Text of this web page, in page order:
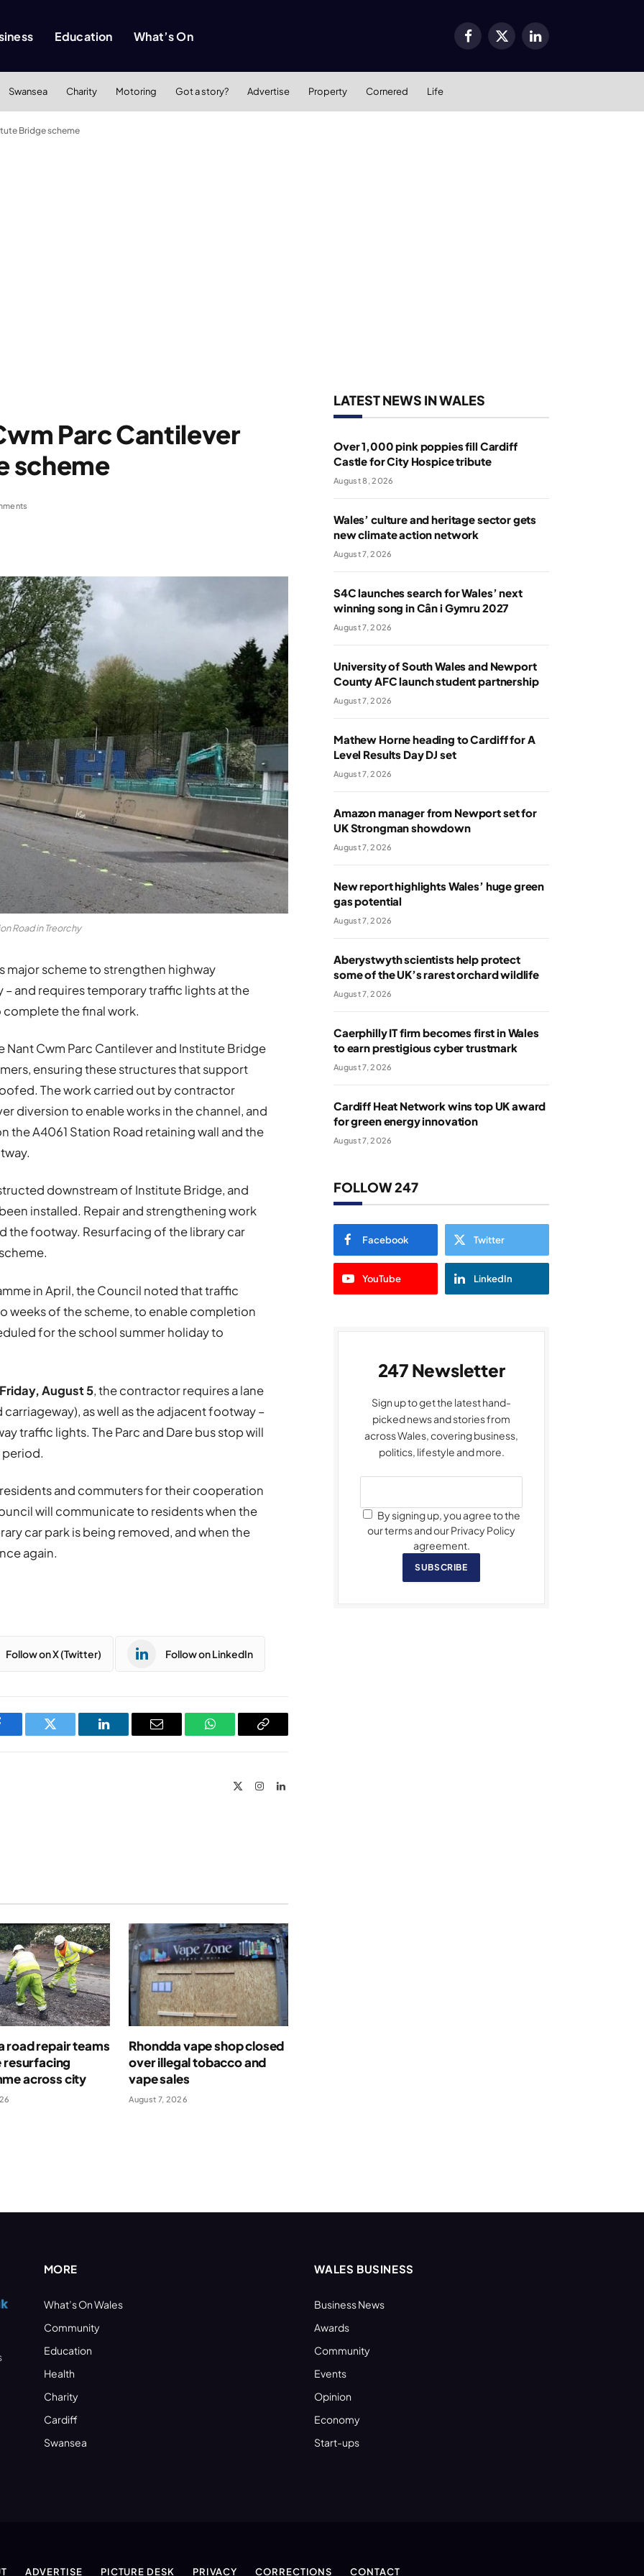
Education What’s On Facebook
X
LinkedIn
Swansea Charity Motoring Got a story? Advertise Property Cornered Life
Bridge scheme
Parc Cantilever
scheme
Road in Treorchy
major scheme to strengthen highway
– and requires temporary traffic lights at the
the final work.
Cwm Parc Cantilever and Institute Bridge
ensuring these structures that support
The work carried out by contractor
diversion to enable works in the channel, and
A4061 Station Road retaining wall and the
downstream of Institute Bridge, and
installed. Repair and strengthening work
the footway. Resurfacing of the library car
in April, the Council noted that traffic
weeks of the scheme, to enable completion
for the school summer holiday to
August 5, the contractor requires a lane
as well as the adjacent footway –
traffic lights. The Parc and Dare bus stop will
and commuters for their cooperation
will communicate to residents when the
car park is being removed, and when the
again.
Follow on X (Twitter) Follow on LinkedIn
Twitter LinkedIn Email WhatsAppCopy
InstagramLinkedIn
road repair teams
resurfacing
across city
Rhondda vape shop closed
over illegal tobacco and
vape sales
August 7, 2026
LATEST NEWS IN WALES
Over 1,000 pink poppies fill Cardiff
Castle for City Hospice tribute
August 8, 2026
Wales’ culture and heritage sector gets
new climate action network
August 7, 2026
S4C launches search for Wales’ next
winning song in Cân i Gymru 2027
August 7, 2026
University of South Wales and Newport
County AFC launch student partnership
August 7, 2026
Mathew Horne heading to Cardiff for A
Level Results Day DJ set
August 7, 2026
Amazon manager from Newport set for
UK Strongman showdown
August 7, 2026
New report highlights Wales’ huge green
gas potential
August 7, 2026
Aberystwyth scientists help protect
some of the UK’s rarest orchard wildlife
August 7, 2026
Caerphilly IT firm becomes first in Wales
to earn prestigious cyber trustmark
August 7, 2026
Cardiff Heat Network wins top UK award
for green energy innovation
August 7, 2026
FOLLOW 247
Facebook Twitter
YouTube LinkedIn
247 Newsletter
Sign up to get the latest hand-
picked news and stories from
across Wales, covering business,
politics, lifestyle and more.
By signing up, you agree to the
our terms and our Privacy Policy
agreement.
SUBSCRIBE
MORE
What’s On Wales
Community
Education
Health
Charity
Cardiff
Swansea
WALES BUSINESS
Business News
Awards
Community
Events
Opinion
Economy
Start-ups
ADVERTISE PICTURE DESK PRIVACY CORRECTIONS CONTACT